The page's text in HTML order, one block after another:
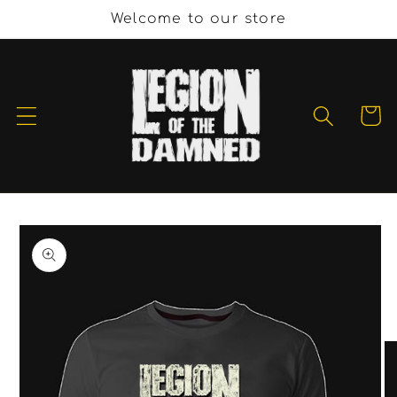
Welcome to our store
Cart
Skip to
product
information